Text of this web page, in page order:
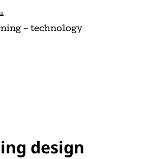
– technology
design